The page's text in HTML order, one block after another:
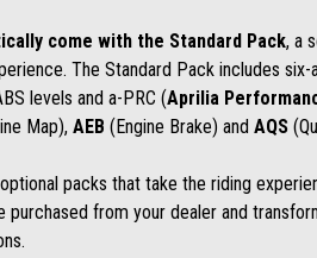
come with the Standard Pack, a
The Standard Pack includes
levels and a-PRC (Aprilia
Map), AEB (Engine Brake) and AQS
packs that take the riding
from your dealer and